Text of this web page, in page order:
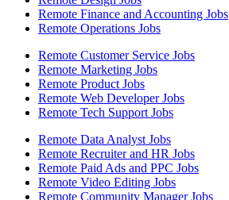
Remote Finance and Accounting Jobs
Remote Operations Jobs
Remote Customer Service Jobs
Remote Marketing Jobs
Remote Product Jobs
Remote Web Developer Jobs
Remote Tech Support Jobs
Remote Data Analyst Jobs
Remote Recruiter and HR Jobs
Remote Paid Ads and PPC Jobs
Remote Video Editing Jobs
Remote Community Manager Jobs